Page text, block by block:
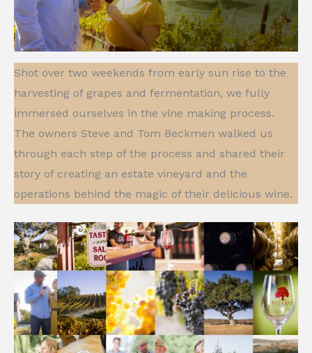
Shot over two weekends from early sun rise to the
harvesting of grapes and fermentation, we fully
immersed ourselves in the vine making process.
The owners Steve and Tom Beckmen walked us
through each step of the process and shared their
story of creating an estate vineyard and the
operations behind the magic of their delicious wine.